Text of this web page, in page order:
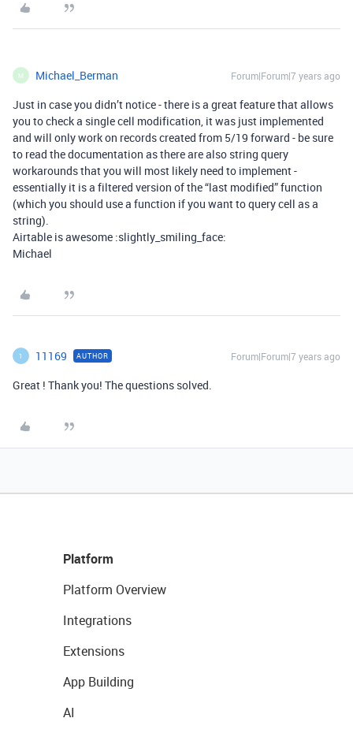
M Michael_Berman Forum|Forum|7 years ago
Just in case you didn’t notice - there is a great feature that allows
you to check a single cell modification, it was just implemented
and will only work on records created from 5/19 forward - be sure
to read the documentation as there are also string query
workarounds that you will most likely need to implement -
essentially it is a filtered version of the “last modified” function
(which you should use a function if you want to query cell as a
string).
Airtable is awesome :slightly_smiling_face:
Michael
1 11169 AUTHOR Forum|Forum|7 years ago
Great ! Thank you! The questions solved.
Platform
Platform Overview
Integrations
Extensions
App Building
AI